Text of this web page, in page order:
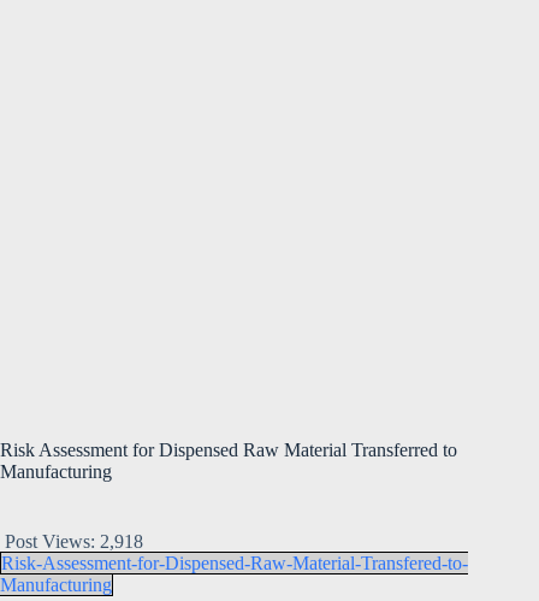
Risk Assessment for Dispensed Raw Material Transferred to
Manufacturing
Post Views: 2,918
Risk-Assessment-for-Dispensed-Raw-Material-Transfered-to-
Manufacturing